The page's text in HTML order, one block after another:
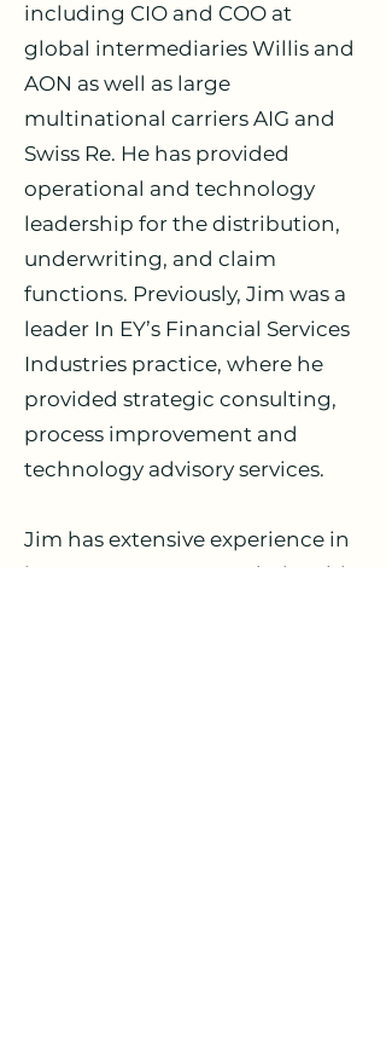
including CIO and COO at
global intermediaries Willis and
AON as well as large
multinational carriers AIG and
Swiss Re. He has provided
operational and technology
leadership for the distribution,
underwriting, and claim
functions. Previously, Jim was a
leader In EY’s Financial Services
Industries practice, where he
provided strategic consulting,
process improvement and
technology advisory services.
Jim has extensive experience in
insurance customer relationship